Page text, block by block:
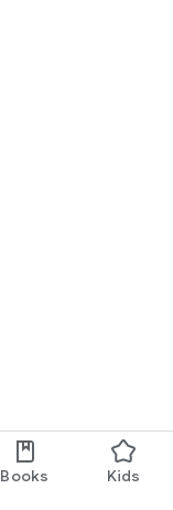
Books Kids